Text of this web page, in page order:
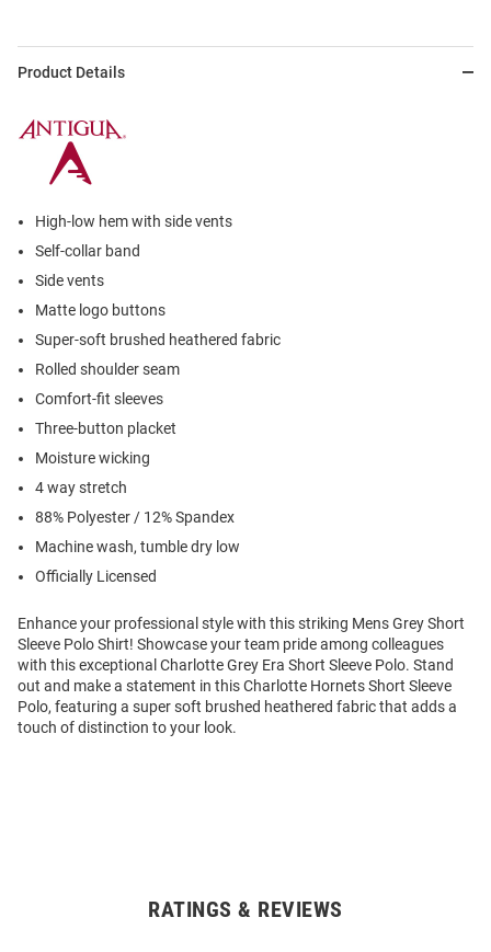
Product Details
High-low hem with side vents
Self-collar band
Side vents
Matte logo buttons
Super-soft brushed heathered fabric
Rolled shoulder seam
Comfort-fit sleeves
Three-button placket
Moisture wicking
4 way stretch
88% Polyester / 12% Spandex
Machine wash, tumble dry low
Officially Licensed
Enhance your professional style with this striking Mens Grey Short
Sleeve Polo Shirt! Showcase your team pride among colleagues
with this exceptional Charlotte Grey Era Short Sleeve Polo. Stand
out and make a statement in this Charlotte Hornets Short Sleeve
Polo, featuring a super soft brushed heathered fabric that adds a
touch of distinction to your look.
RATINGS & REVIEWS